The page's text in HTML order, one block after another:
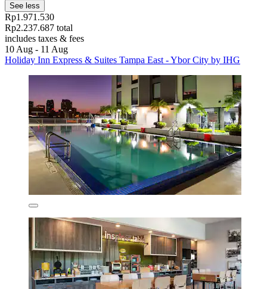
See less
Rp1.971.530
Rp2.237.687 total
includes taxes & fees
10 Aug - 11 Aug
Holiday Inn Express & Suites Tampa East - Ybor City by IHG